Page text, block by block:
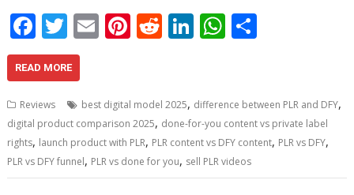
F
ac
e
b
o
o
k
T
w
itt
er
E
l
Pi
e
st
R
di
t
Li
e
dI
n
W
s
A
p
p
e
READ MORE
Reviews best digital model 2025, difference between PLR and DFY,
digital product comparison 2025, done-for-you content vs private label
rights, launch product with PLR, PLR content vs DFY content, PLR vs DFY,
PLR vs DFY funnel, PLR vs done for you, sell PLR videos